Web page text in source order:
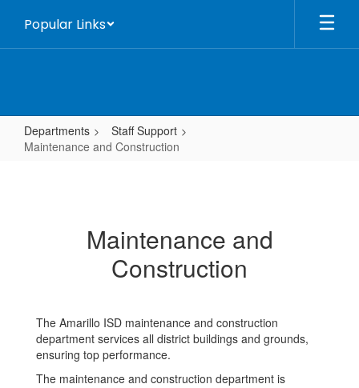
main
Popular Links
Departments
Staff Support
Maintenance and Construction
Maintenance and
Construction
The Amarillo ISD maintenance and construction
department services all district buildings and grounds,
ensuring top performance.
The maintenance and construction department is